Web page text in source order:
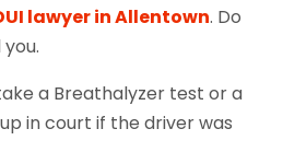
lawyer in Allentown. Do
a Breathalyzer test or a
in court if the driver was